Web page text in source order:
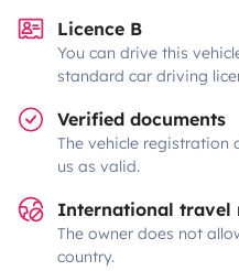
Licence B
You can drive this
standard car driving
Verified documents
The vehicle registration
us as valid.
International travel
The owner does not
country.